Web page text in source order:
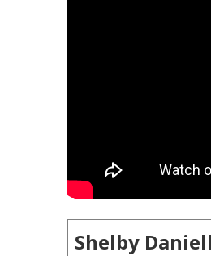
Shelby